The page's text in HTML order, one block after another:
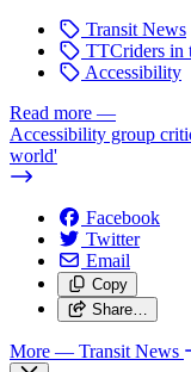
Transit News
TTCriders in
Accessibility
Read more —
Accessibility group
world'
Facebook
Twitter
Email
Copy
Share…
More — Transit News